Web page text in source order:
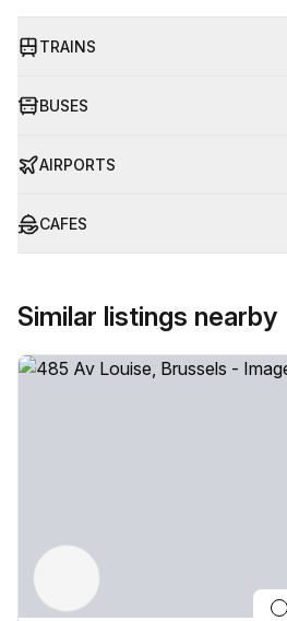
TRAINS
BUSES
AIRPORTS
CAFES
Similar listings nearby